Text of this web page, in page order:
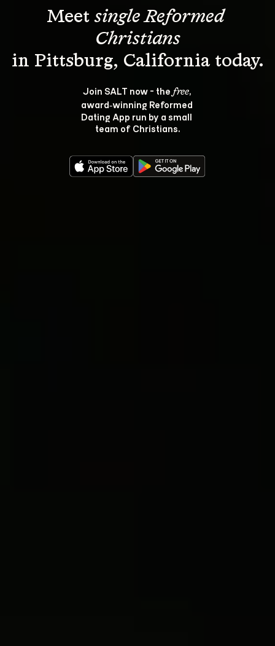
Meet single Reformed
Christians
Join SALT now - the free,
award‑winning Reformed
Dating App run by a small
team of Christians.